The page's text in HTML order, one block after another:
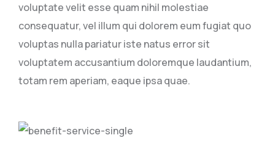
voluptate velit esse quam nihil molestiae
consequatur, vel illum qui dolorem eum fugiat quo
voluptas nulla pariatur iste natus error sit
voluptatem accusantium doloremque laudantium,
totam rem aperiam, eaque ipsa quae.